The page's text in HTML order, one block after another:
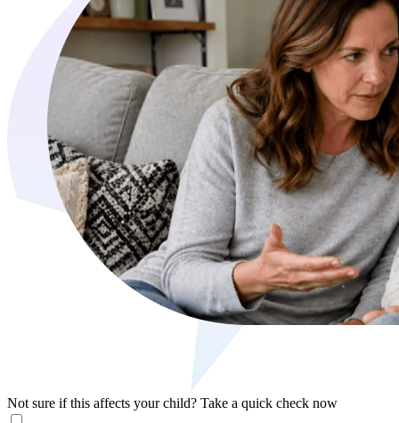
Not sure if this affects your child? Take a quick check now